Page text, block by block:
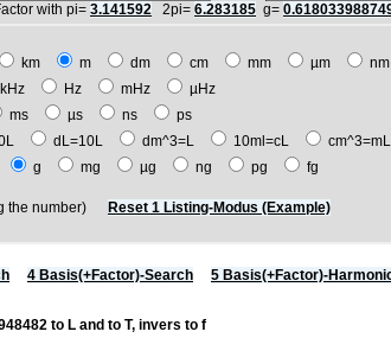
with pi= 3.141592 2pi= 6.283185 g=
km m dm cm mm µm nm
kHz Hz mHz
µHz
ms µs ns
ps
dL=10L dm^3=L 10ml=cL
g mg µg ng pg fg
the number) Reset 1 Listing-Modus (Example)
4 Basis(+Factor)-Search 5 Basis(+Factor)-
to L and to T, invers to f